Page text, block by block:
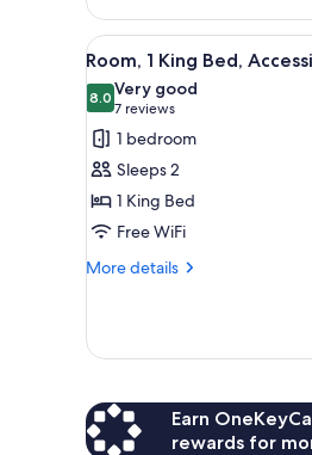
2
Double
Beds
View
all
photos
for
Room,
1
King
Bed,
Accessible,
4
Room, 1 King Bed,
8.08.0 out of 10
Very good
7 reviews
(7
reviews)
1 bedroom
Sleeps 2
1 King Bed
Free WiFi
More details
More
1
Accessible,
Bathtub
Earn
rewards for